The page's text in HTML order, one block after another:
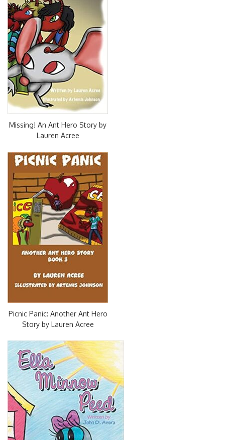
Missing! An Ant Hero Story by
Lauren Acree
Picnic Panic: Another Ant Hero
Story by Lauren Acree